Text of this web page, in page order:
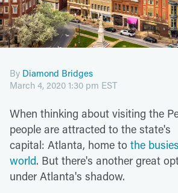
By Diamond Bridges
March 4, 2020 1:30 pm EST
When thinking about visiting the
people are attracted to the state's
capital: Atlanta, home to the
world. But there's another great
under Atlanta's shadow.